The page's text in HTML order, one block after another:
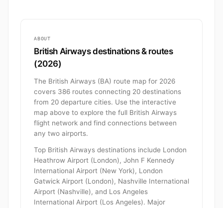
ABOUT
British Airways destinations & routes
(2026)
The British Airways (BA) route map for 2026
covers 386 routes connecting 20 destinations
from 20 departure cities. Use the interactive
map above to explore the full British Airways
flight network and find connections between
any two airports.
Top British Airways destinations include London
Heathrow Airport (London), John F Kennedy
International Airport (New York), London
Gatwick Airport (London), Nashville International
Airport (Nashville), and Los Angeles
International Airport (Los Angeles). Major